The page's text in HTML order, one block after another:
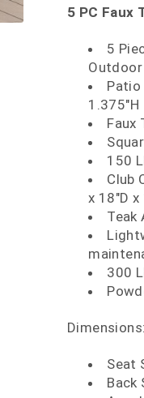
5 PC Faux
5
Outdoor
Patio
1.375"H
Faux
150
Club
x 18"D x
Teak
300
Dimensions:
Seat
Back